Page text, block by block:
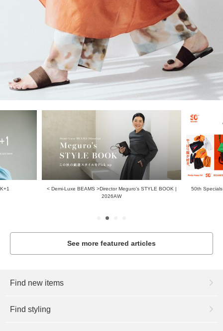
< Demi-Luxe BEAMS >Director Meguro's STYLE BOOK |
2026AW
50th
See more featured articles
Find new items
Find styling